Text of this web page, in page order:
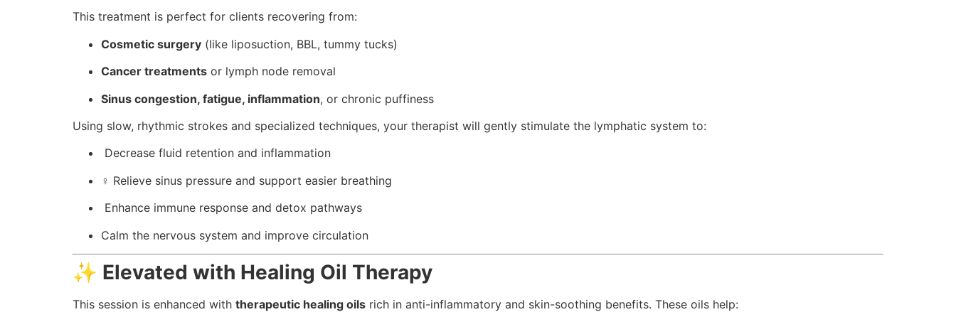
This treatment is perfect for clients recovering from:
Cosmetic surgery (like liposuction, BBL, tummy tucks)
Cancer treatments or lymph node removal
Sinus congestion, fatigue, inflammation, or chronic puffiness
Using slow, rhythmic strokes and specialized techniques, your therapist will gently stimulate the lymphatic system to:
️ Decrease fluid retention and inflammation
‍♀️ Relieve sinus pressure and support easier breathing
️ Enhance immune response and detox pathways
Calm the nervous system and improve circulation
✨ Elevated with Healing Oil Therapy
This session is enhanced with therapeutic healing oils rich in anti-inflammatory and skin-soothing benefits. These oils help: